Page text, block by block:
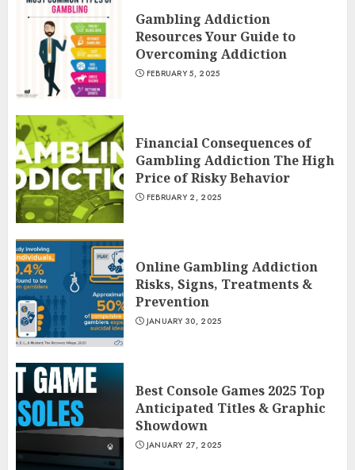
Gambling Addiction
Resources Your Guide to
Overcoming Addiction
FEBRUARY 5, 2025
Financial Consequences of
Gambling Addiction The High
Price of Risky Behavior
FEBRUARY 2, 2025
Online Gambling Addiction
Risks, Signs, Treatments &
Prevention
JANUARY 30, 2025
Best Console Games 2025 Top
Anticipated Titles & Graphic
Showdown
JANUARY 27, 2025